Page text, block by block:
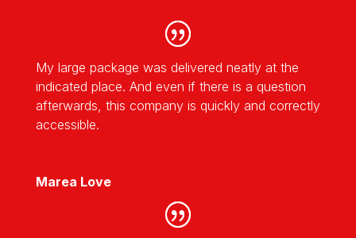
My large package was delivered neatly at the
indicated place. And even if there is a question
afterwards, this company is quickly and correctly
accessible.
Marea Love